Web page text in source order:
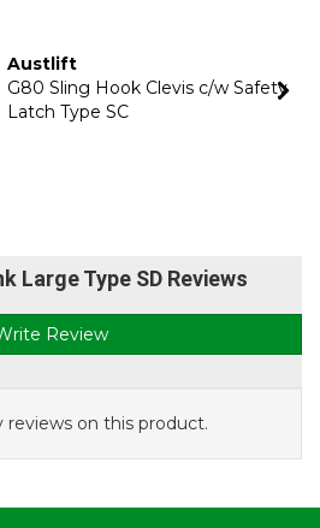
Austlift
G80 Sling Hook Clevis c/w Safety
Latch Type SC
Large Type SD Reviews
Review
reviews on this product.